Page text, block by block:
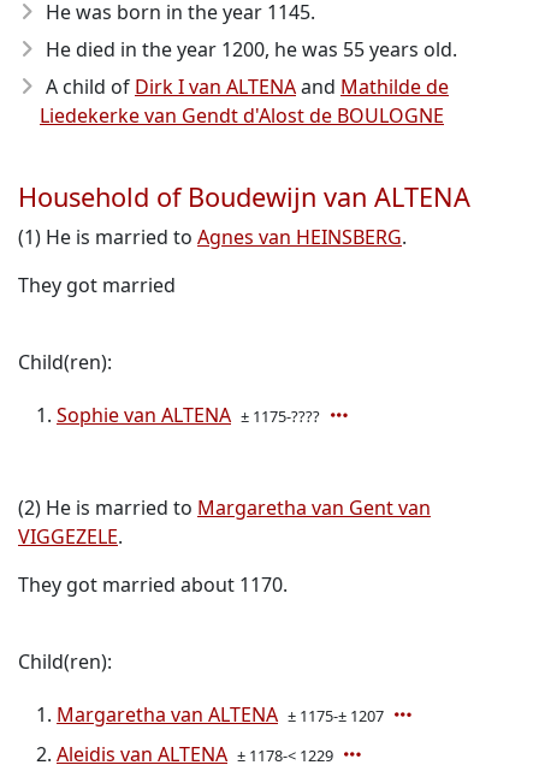
He was born in the year 1145.
He died in the year 1200, he was 55 years old.
A child of Dirk I van ALTENAand Mathilde de
Liedekerke van Gendt d'Alost de BOULOGNE
Household of Boudewijn van ALTENA
(1) He is married to Agnes van HEINSBERG.
They got married
Child(ren):
Sophie van ALTENA ± 1175-????
(2) He is married to Margaretha van Gent van
VIGGEZELE.
They got married about 1170.
Child(ren):
Margaretha van ALTENA ± 1175-± 1207
Aleidis van ALTENA ± 1178-< 1229